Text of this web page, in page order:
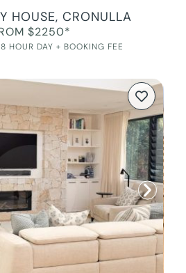
HOUSE, CRONULLA
$2250*
HOUR DAY + BOOKING FEE